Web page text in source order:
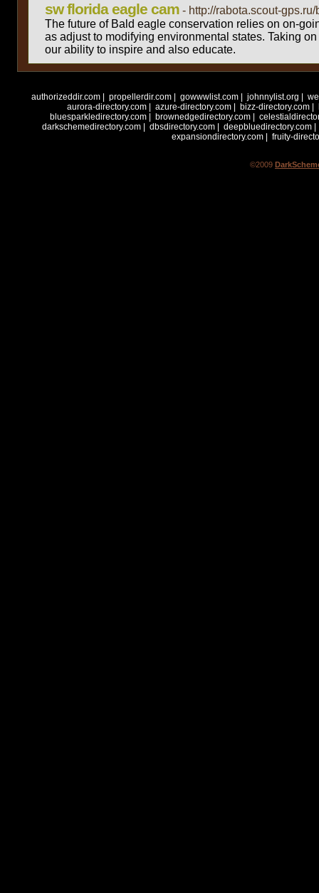
sw florida eagle cam - http://rabota.scout-
The future of Bald eagle conservation relies on on-
as adjust to modifying environmental states. Taking
our ability to inspire and also educate.
authorizeddir.com
propellerdir.com gowwwlist.com johnnylist.org
aurora-directory.com
azure-directory.com bizz-directory.com
bluesparkledirectory.com
brownedgedirectory.com
darkschemedirectory.com
dbsdirectory.com deepbluedirectory.com
expansiondirectory.com| fruity-
©2009